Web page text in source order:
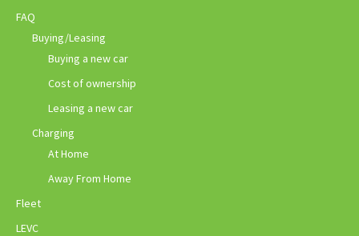
FAQ
Buying/Leasing
Buying a new car
Cost of ownership
Leasing a new car
Charging
At Home
Away From Home
Fleet
LEVC